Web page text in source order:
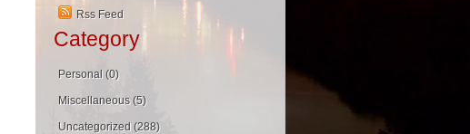
Rss Feed
Category
Personal (0)
Miscellaneous (5)
Uncategorized (288)